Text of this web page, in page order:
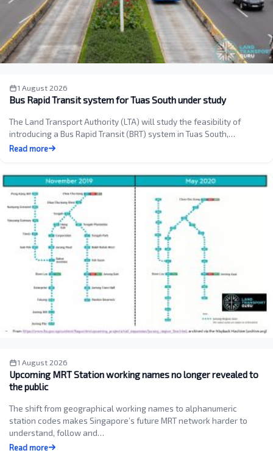
1 August 2026
Bus Rapid Transit system for Tuas South under study
The Land Transport Authority (LTA) will study the feasibility of
introducing a Bus Rapid Transit (BRT) system in Tuas South,…
Read more
1 August 2026
Upcoming MRT Station working names no longer revealed to
the public
The shift from geographical working names to alphanumeric
station codes makes Singapore’s future MRT network harder to
understand, follow and…
Read more